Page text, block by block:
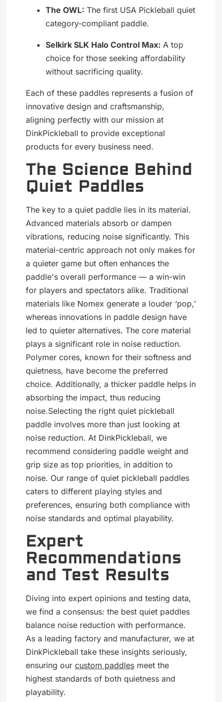
The OWL: The first USA Pickleball quiet
category-compliant paddle.
Selkirk SLK Halo Control Max: A top
choice for those seeking affordability
without sacrificing quality.
Each of these paddles represents a fusion of
innovative design and craftsmanship,
aligning perfectly with our mission at
DinkPickleball to provide exceptional
products for every business need.
The Science Behind
Quiet Paddles
The key to a quiet paddle lies in its material.
Advanced materials absorb or dampen
vibrations, reducing noise significantly. This
material-centric approach not only makes for
a quieter game but often enhances the
paddle's overall performance — a win-win
for players and spectators alike. Traditional
materials like Nomex generate a louder ‘pop,’
whereas innovations in paddle design have
led to quieter alternatives. The core material
plays a significant role in noise reduction.
Polymer cores, known for their softness and
quietness, have become the preferred
choice. Additionally, a thicker paddle helps in
absorbing the impact, thus reducing
noise.Selecting the right quiet pickleball
paddle involves more than just looking at
noise reduction. At DinkPickleball, we
recommend considering paddle weight and
grip size as top priorities, in addition to
noise. Our range of quiet pickleball paddles
caters to different playing styles and
preferences, ensuring both compliance with
noise standards and optimal playability.
Expert
Recommendations
and Test Results
Diving into expert opinions and testing data,
we find a consensus: the best quiet paddles
balance noise reduction with performance.
As a leading factory and manufacturer, we at
DinkPickleball take these insights seriously,
ensuring ourcustom paddles meet the
highest standards of both quietness and
playability.